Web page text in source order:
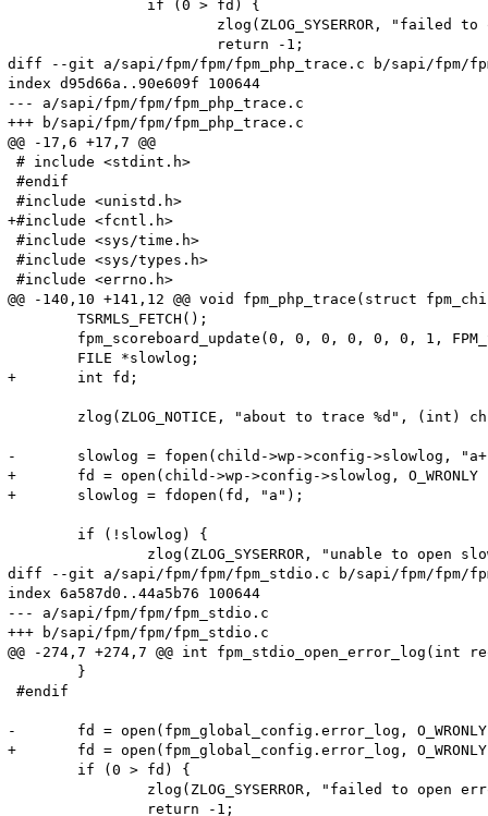
diff --git a/sapi/fpm/fpm/fpm_php_trace.c b/sapi/fpm/
index d95d66a..90e609f 100644
--- a/sapi/fpm/fpm/fpm_php_trace.c
+++ b/sapi/fpm/fpm/fpm_php_trace.c
@@ -17,6 +17,7 @@
# include <stdint.h>
#endif
#include <unistd.h>
+#include <fcntl.h>
#include <sys/time.h>
#include <sys/types.h>
#include <errno.h>
@@ -140,10 +141,12 @@ void fpm_php_trace(struct
+	int fd;
-	slowlog = fopen(child->wp->config->slowlog, "a+");
+	fd = open(child->wp->config->slowlog, O_WRONLY | O_APPEND | O_CREAT, S_IRUSR | S_IWUSR | S_IRGRP | S_IROTH);
+	slowlog = fdopen(fd, "a");
diff --git a/sapi/fpm/fpm/fpm_stdio.c b/sapi/fpm/fpm/
index 6a587d0..44a5b76 100644
--- a/sapi/fpm/fpm/fpm_stdio.c
+++ b/sapi/fpm/fpm/fpm_stdio.c
@@ -274,7 +274,7 @@ int
#endif
-	fd = open(fpm_global_config.error_log, O_WRONLY | O_APPEND | O_CREAT, S_IRUSR | S_IWUSR);
+	fd = open(fpm_global_config.error_log, O_WRONLY | O_APPEND | O_CREAT, S_IRUSR | S_IWUSR | S_IRGRP | S_IROTH);